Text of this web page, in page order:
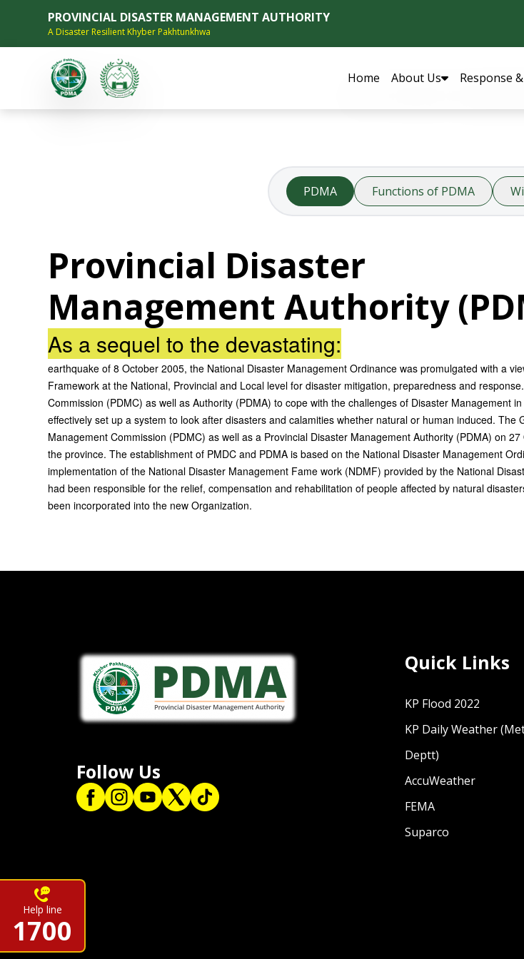
Help line
1700
PROVINCIAL DISASTER MANAGEMENT AUTHORITY
A Disaster Resilient Khyber Pakhtunkhwa
Home About Us Response
PDMA Functions of PDMA
Provincial Disaster
Management Authority
As a sequel to the devastating:
earthquake of 8 October 2005, the National Disaster Management Ordinance was promulgated with a
Framework at the National, Provincial and Local level for disaster mitigation, preparedness and
Commission (PDMC) as well as Authority (PDMA) to cope with the challenges of Disaster Management
effectively set up a system to look after disasters and calamities whether natural or human induced.
Management Commission (PDMC) as well as a Provincial Disaster Management Authority (PDMA) on
the province. The establishment of PMDC and PDMA is based on the National Disaster Management
implementation of the National Disaster Management Fame work (NDMF) provided by the National
had been responsible for the relief, compensation and rehabilitation of people affected by natural
been incorporated into the new Organization.
Follow Us
Quick Links
KP Flood 2022
KP Daily Weather
Deptt)
AccuWeather
FEMA
Suparco